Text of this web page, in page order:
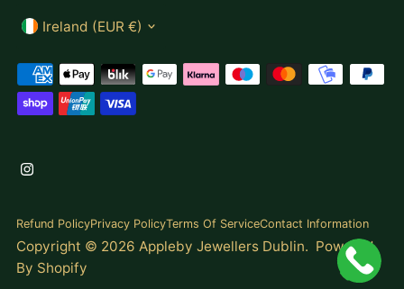
Refund PolicyPrivacy PolicyTerms Of ServiceContact Information
Copyright © 2026 Appleby Jewellers Dublin. Powered
By Shopify
Currency
Ireland (EUR €)